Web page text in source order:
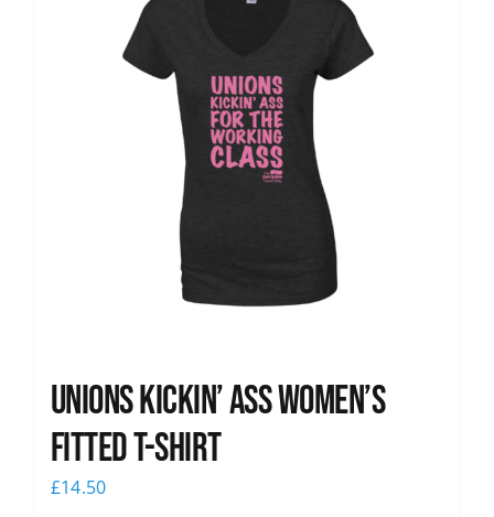
Unions kickin’ Ass Women’s
Fitted T-shirt
£14.50